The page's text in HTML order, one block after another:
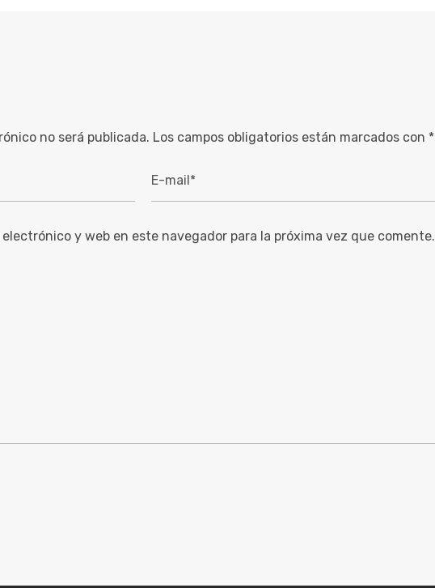
no será publicada. Los campos obligatorios están marcados con *
y web en este navegador para la próxima vez que comente.